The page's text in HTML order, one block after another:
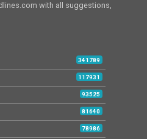
with all suggestions,
341789
117931
93525
81640
78986